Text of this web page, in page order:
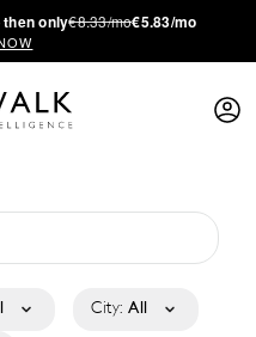
only€8.33/mo€5.83/mo
City: All